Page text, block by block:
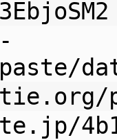
p/